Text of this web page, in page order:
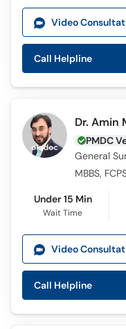
Video
Call Helpline
Dr. Amin
PMDC
General
Under 15 Min
Wait Time
Video
Call Helpline